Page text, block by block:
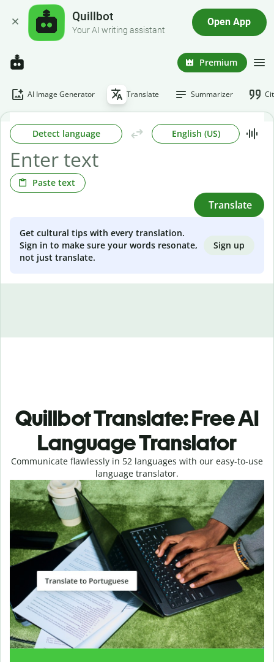
Quillbot
Your AI writing assistant
Open App
Premium
AI Image Generator Translate Summarizer
Detect language English (US)
Paste text
Translate
Get cultural tips with every translation.
Sign in to make sure your words resonate,
not just translate.
Sign up
Quillbot Translate: Free AI
Language Translator
Communicate flawlessly in 52 languages with our easy-to-use
language translator.